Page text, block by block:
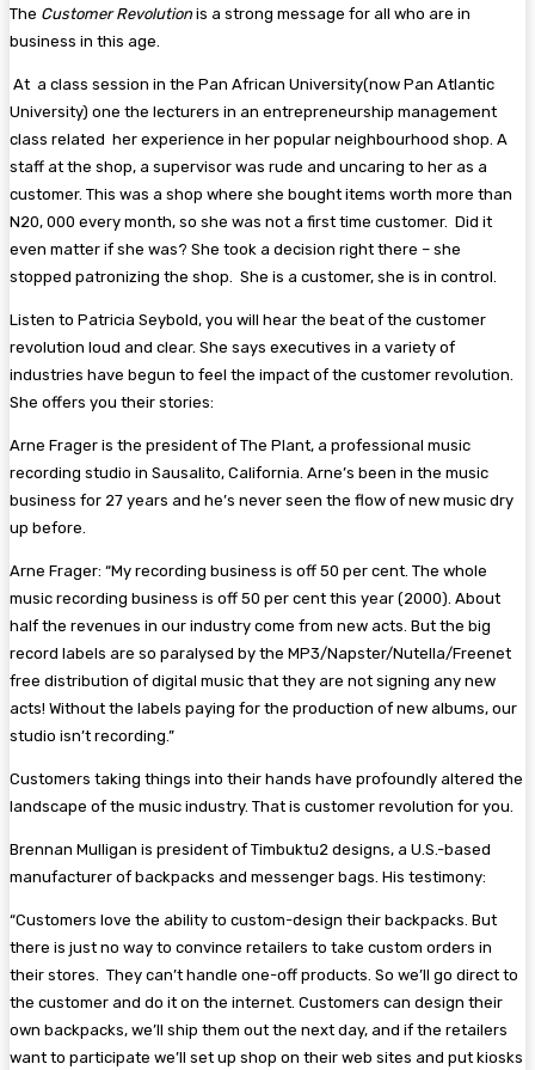
The Customer Revolution is a strong message for all who are in
business in this age.
At a class session in the Pan African University(now Pan Atlantic
University) one the lecturers in an entrepreneurship management
class related her experience in her popular neighbourhood shop. A
staff at the shop, a supervisor was rude and uncaring to her as a
customer. This was a shop where she bought items worth more than
N20, 000 every month, so she was not a first time customer. Did it
even matter if she was? She took a decision right there – she
stopped patronizing the shop. She is a customer, she is in control.
Listen to Patricia Seybold, you will hear the beat of the customer
revolution loud and clear. She says executives in a variety of
industries have begun to feel the impact of the customer revolution.
She offers you their stories:
Arne Frager is the president of The Plant, a professional music
recording studio in Sausalito, California. Arne’s been in the music
business for 27 years and he’s never seen the flow of new music dry
up before.
Arne Frager: “My recording business is off 50 per cent. The whole
music recording business is off 50 per cent this year (2000). About
half the revenues in our industry come from new acts. But the big
record labels are so paralysed by the MP3/Napster/Nutella/Freenet
free distribution of digital music that they are not signing any new
acts! Without the labels paying for the production of new albums, our
studio isn’t recording.”
Customers taking things into their hands have profoundly altered the
landscape of the music industry. That is customer revolution for you.
Brennan Mulligan is president of Timbuktu2 designs, a U.S.-based
manufacturer of backpacks and messenger bags. His testimony:
“Customers love the ability to custom-design their backpacks. But
there is just no way to convince retailers to take custom orders in
their stores. They can’t handle one-off products. So we’ll go direct to
the customer and do it on the internet. Customers can design their
own backpacks, we’ll ship them out the next day, and if the retailers
want to participate we’ll set up shop on their web sites and put kiosks